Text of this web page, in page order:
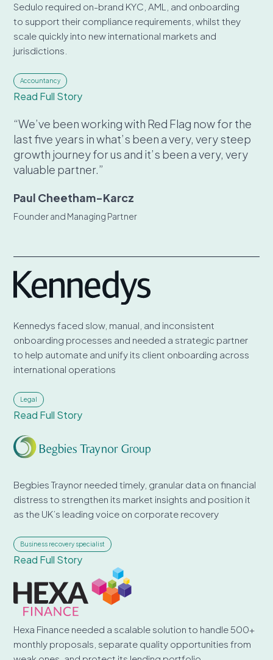
Sedulo required on-brand KYC, AML, and onboarding
to support their compliance requirements, whilst they
scale quickly into new international markets and
jurisdictions.
Accountancy
Read Full Story
“We’ve been working with Red Flag now for the
last five years in what’s been a very, very steep
growth journey for us and it’s been a very, very
valuable partner.”
Paul Cheetham-Karcz
Founder and Managing Partner
Kennedys faced slow, manual, and inconsistent
onboarding processes and needed a strategic partner
to help automate and unify its client onboarding across
international operations
Legal
Read Full Story
Begbies Traynor needed timely, granular data on financial
distress to strengthen its market insights and position it
as the UK’s leading voice on corporate recovery
Business recovery specialist
Read Full Story
Hexa Finance needed a scalable solution to handle 500+
monthly proposals, separate quality opportunities from